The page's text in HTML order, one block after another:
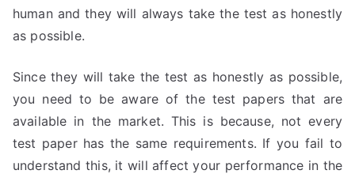
human and they will always take the test as honestly
as possible.
Since they will take the test as honestly as possible,
you need to be aware of the test papers that are
available in the market. This is because, not every
test paper has the same requirements. If you fail to
understand this, it will affect your performance in the